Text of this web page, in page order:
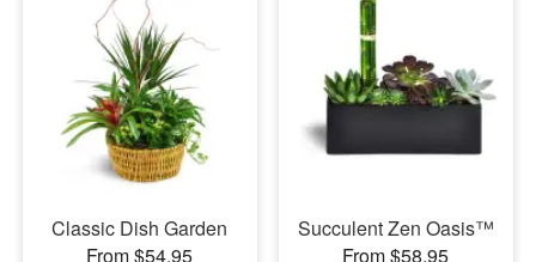
Classic Dish Garden
From $54.95
Succulent Zen Oasis™
From $58.95